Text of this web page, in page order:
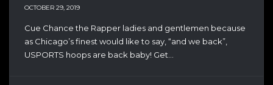
OCTOBER 29, 2019
Cue Chance the Rapper ladies and gentlemen because
as Chicago’s finest would like to say, “and we back”,
USPORTS hoops are back baby! Get...